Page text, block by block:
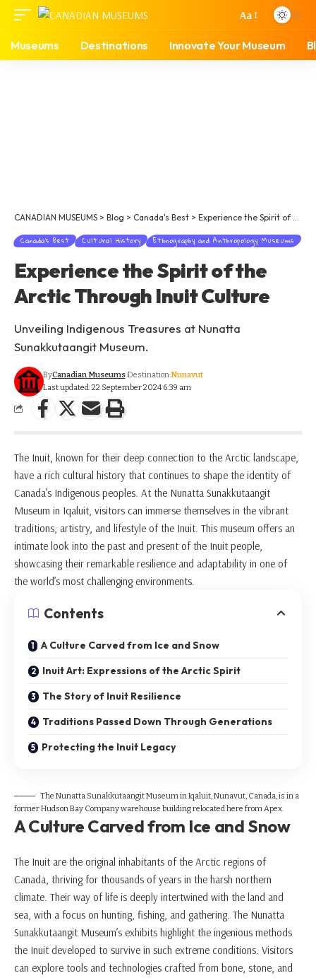
Aa
Museums Destinations Innovate Your Museum
CANADIAN MUSEUMS > Blog > Canada's Best > Experience the Spirit of the Arctic Through Inuit Culture
Canada's Best Cultural History Ethnography and Anthropology Museums
Experience the Spirit of the
Arctic Through Inuit Culture
Unveiling Indigenous Treasures at Nunatta
Sunakkutaangit Museum.
Last updated: 22 September 2024 6:39 am
ByCanadian Museums Destination:Nunavut
The Inuit, known for their deep connection to the Arctic landscape,
have a rich cultural history that continues to shape the identity of
Canada’s Indigenous peoples. At the Nunatta Sunakkutaangit
Museum in Iqaluit, visitors can immerse themselves in the vibrant
traditions, artistry, and lifestyle of the Inuit. This museum offers an
intimate look into the past and present of the Inuit people,
showcasing their remarkable resilience and adaptability in one of
the world’s most challenging environments.
Contents
A Culture Carved from Ice and Snow
Inuit Art: Expressions of the Arctic Spirit
The Story of Inuit Resilience
Traditions Passed Down Through Generations
Protecting the Inuit Legacy
The Nunatta Sunakkutaangit Museum in Iqaluit, Nunavut, Canada, is in a
former Hudson Bay Company warehouse building relocated here from Apex.
A Culture Carved from Ice and Snow
The Inuit are the original inhabitants of the Arctic regions of
Canada, thriving for thousands of years in the harsh northern
climate. Their way of life is deeply intertwined with the land and
sea, with a focus on hunting, fishing, and gathering. The Nunatta
Sunakkutaangit Museum’s exhibits highlight the ingenious methods
the Inuit developed to survive in such extreme conditions. Visitors
can explore tools and technologies crafted from bone, stone, and